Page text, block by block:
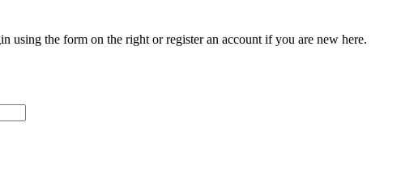
using the form on the right or register an account if you are new here.